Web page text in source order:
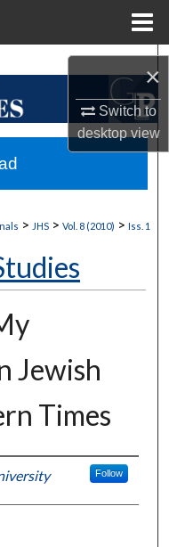
×
Switch to
desktopview
> JHS > Vol. 8 (2010) > Iss. 1
Jewish
Times
Follow